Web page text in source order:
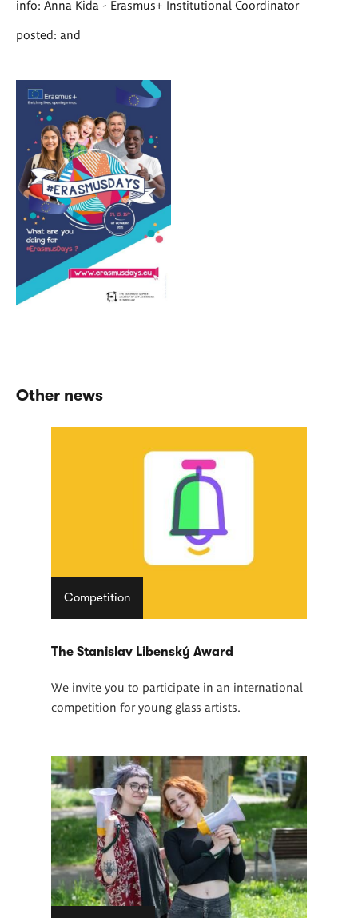
info: Anna Kida - Erasmus+ Institutional Coordinator
posted: and
Other news
Competition
The Stanislav Libenský Award
We invite you to participate in an international
competition for young glass artists.